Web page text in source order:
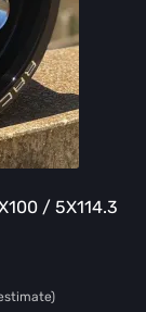
/ 5X114.3